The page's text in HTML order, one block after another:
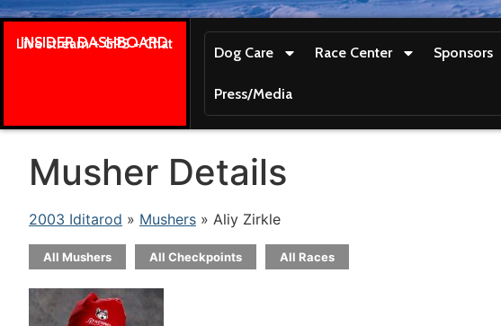
INSIDER DASHBOARD
Live stream + GPS + Chat
Dog Care Race Center Sponsors
Press/Media
Musher Details
2003 Iditarod » Mushers » Aliy Zirkle
All Mushers All Checkpoints All Races